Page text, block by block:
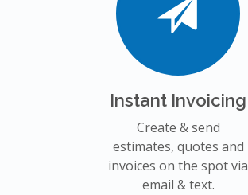
Instant Invoicing
Create & send
estimates, quotes and
invoices on the spot via
email & text.